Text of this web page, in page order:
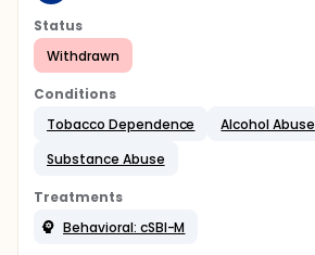
Status
Withdrawn
Conditions
Tobacco Dependence
Alcohol Abuse
Substance Abuse
Treatments
Behavioral: cSBI-M